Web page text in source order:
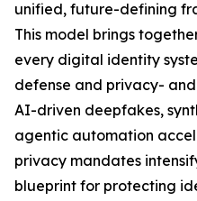
unified, future-defining
This model brings
every digital identity
defense and privacy-
AI-driven deepfakes,
agentic automation
privacy mandates
blueprint for protecting